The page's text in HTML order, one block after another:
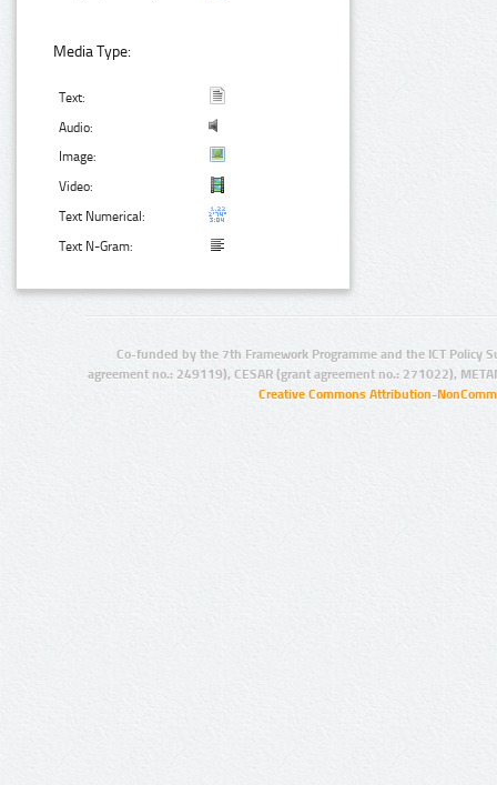
Media Type:
Text:
Audio:
Image:
Video:
Text Numerical:
Text N-Gram:
Co-funded by the 7th Framework Programme and the ICT Policy
agreement no.: 249119), CESAR (grant agreement no.: 271022),
Creative Commons Attribution-